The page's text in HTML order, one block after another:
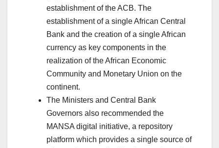
establishment of the ACB. The
establishment of a single African Central
Bank and the creation of a single African
currency as key components in the
realization of the African Economic
Community and Monetary Union on the
continent.
The Ministers and Central Bank
Governors also recommended the
MANSA digital initiative, a repository
platform which provides a single source of